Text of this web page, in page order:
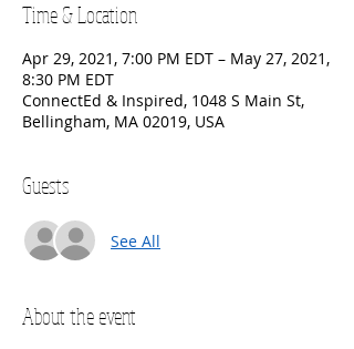
Time & Location
Apr 29, 2021, 7:00 PM EDT – May 27, 2021,
8:30 PM EDT
ConnectEd & Inspired, 1048 S Main St,
Bellingham, MA 02019, USA
Guests
See All
About the event